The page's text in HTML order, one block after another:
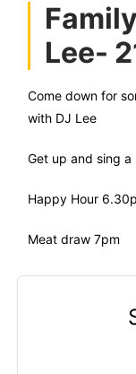
Lee-
Come down for
with DJ Lee
Get up and sing a
Happy Hour
Meat draw 7pm